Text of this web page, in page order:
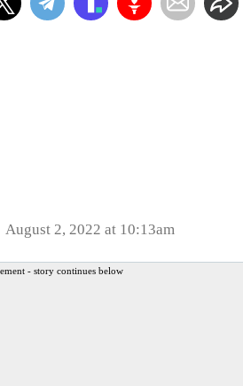
August 2, 2022 at 10:13am
- story continues below